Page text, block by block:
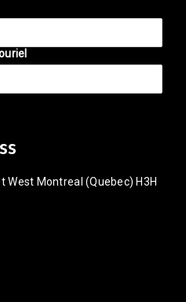
Montreal (Quebec) H3H